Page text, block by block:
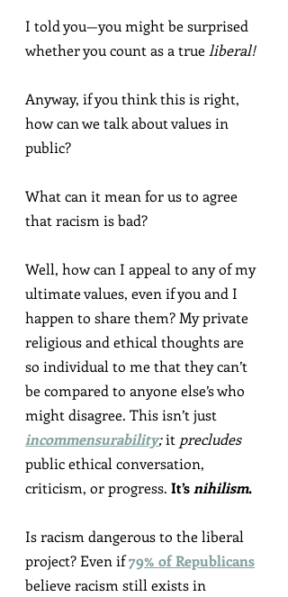
I told you—you might be surprised
whether you count as a true liberal!
Anyway, if you think this is right,
how can we talk about values in
public?
What can it mean for us to agree
that racism is bad?
Well, how can I appeal to any of my
ultimate values, even if you and I
happen to share them? My private
religious and ethical thoughts are
so individual to me that they can’t
be compared to anyone else’s who
might disagree. This isn’t just
incommensurability; it precludes
public ethical conversation,
criticism, or progress. It’s nihilism.
Is racism dangerous to the liberal
project? Even if 79% of Republicans
believe racism still exists in